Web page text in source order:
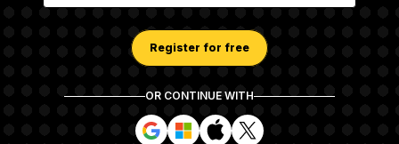
Register for free
OR CONTINUE WITH
S
i
S
i
S
i
S
i
Subscription Agreement Terms and Conditions